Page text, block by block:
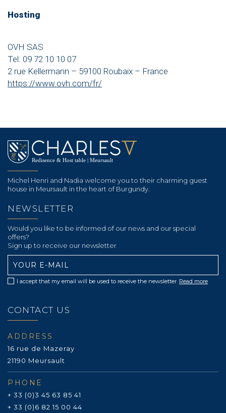
Hosting
OVH SAS
Tel: 09 72 10 10 07
2 rue Kellermann – 59100 Roubaix – France
https://www.ovh.com/fr/
Michel Henri and Nadia welcome you to their charming guest
house in Meursault in the heart of Burgundy.
NEWSLETTER
Would you like to be informed of our news and our special
offers?
Sign up to receive our newsletter
I accept that my email will be used to receive the newsletter. Read more
CONTACT US
ADDRESS
16 rue de Mazeray
21190 Meursault
PHONE
+ 33 (0)3 45 63 85 41
+ 33 (0)6 82 15 00 44